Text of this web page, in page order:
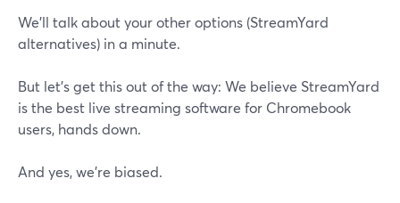
We’ll talk about your other options (StreamYard
alternatives) in a minute.
But let’s get this out of the way: We believe StreamYard
is the best live streaming software for Chromebook
users, hands down.
And yes, we're biased.